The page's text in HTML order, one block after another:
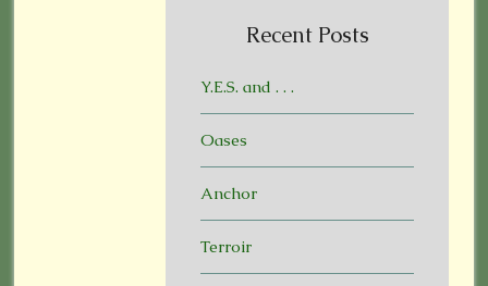
Recent Posts
Y.E.S. and . . .
Oases
Anchor
Terroir